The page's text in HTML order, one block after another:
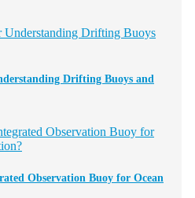
Drifting Buoys and
Observation Buoy for Ocean